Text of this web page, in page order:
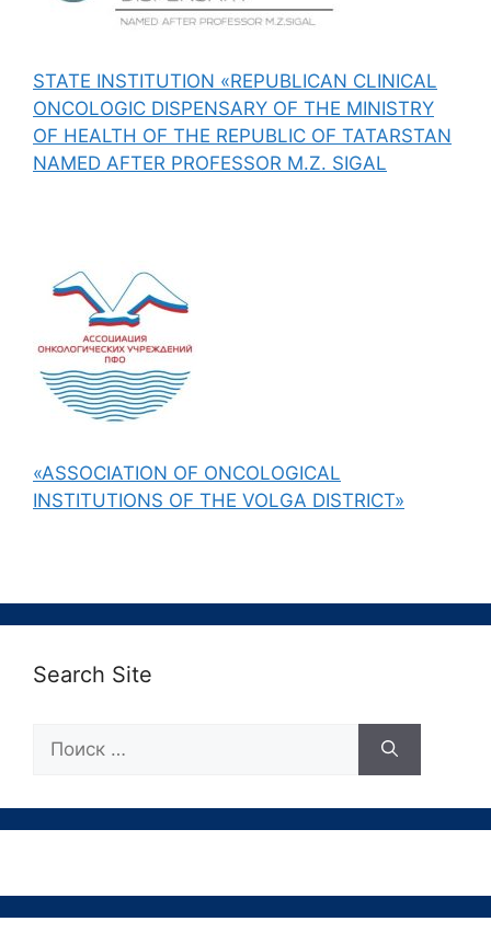
STATE INSTITUTION «REPUBLICAN CLINICAL
ONCOLOGIC DISPENSARY OF THE MINISTRY
OF HEALTH OF THE REPUBLIC OF TATARSTAN
NAMED AFTER PROFESSOR M.Z. SIGAL
«ASSOCIATION OF ONCOLOGICAL
INSTITUTIONS OF THE VOLGA DISTRICT»
Search Site